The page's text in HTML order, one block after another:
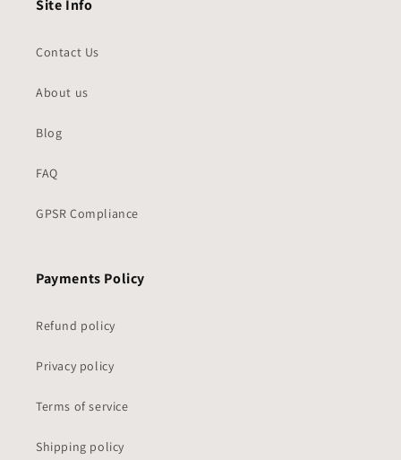
Site Info
Contact Us
About us
Blog
FAQ
GPSR Compliance
Payments Policy
Refund policy
Privacy policy
Terms of service
Shipping policy